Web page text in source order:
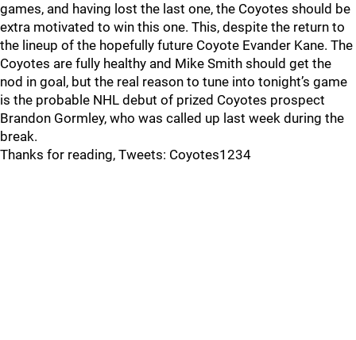
games, and having lost the last one, the Coyotes should be
extra motivated to win this one. This, despite the return to
the lineup of the hopefully future Coyote Evander Kane. The
Coyotes are fully healthy and Mike Smith should get the
nod in goal, but the real reason to tune into tonight’s game
is the probable NHL debut of prized Coyotes prospect
Brandon Gormley, who was called up last week during the
break.
Thanks for reading, Tweets: Coyotes1234